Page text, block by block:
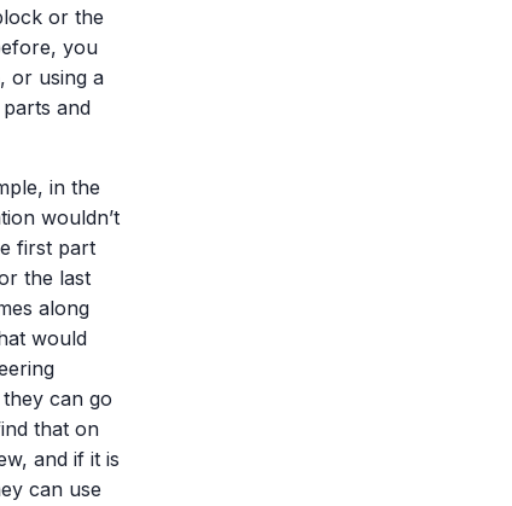
or the
you
or using a
and
in the
wouldn’t
first part
the last
along
would
can go
that on
and if it is
can use